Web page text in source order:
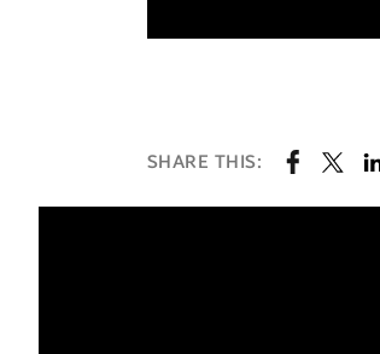
SHARE THIS: